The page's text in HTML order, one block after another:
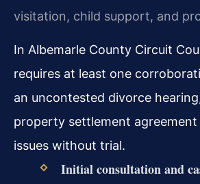
visitation, child support, and
In Albemarle County Circuit
requires at least one
an uncontested divorce
property settlement agreement
issues without trial.
Initial consultation and